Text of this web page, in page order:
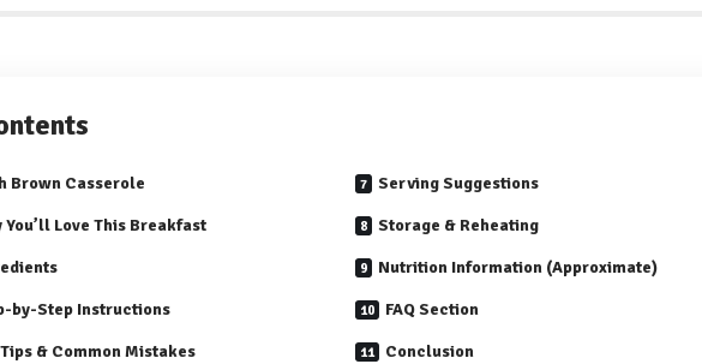
Brown Casserole
You’ll Love This Breakfast
by-Step Instructions
& Common Mistakes
Serving Suggestions
Storage & Reheating
Nutrition Information (Approximate)
FAQ Section
Conclusion